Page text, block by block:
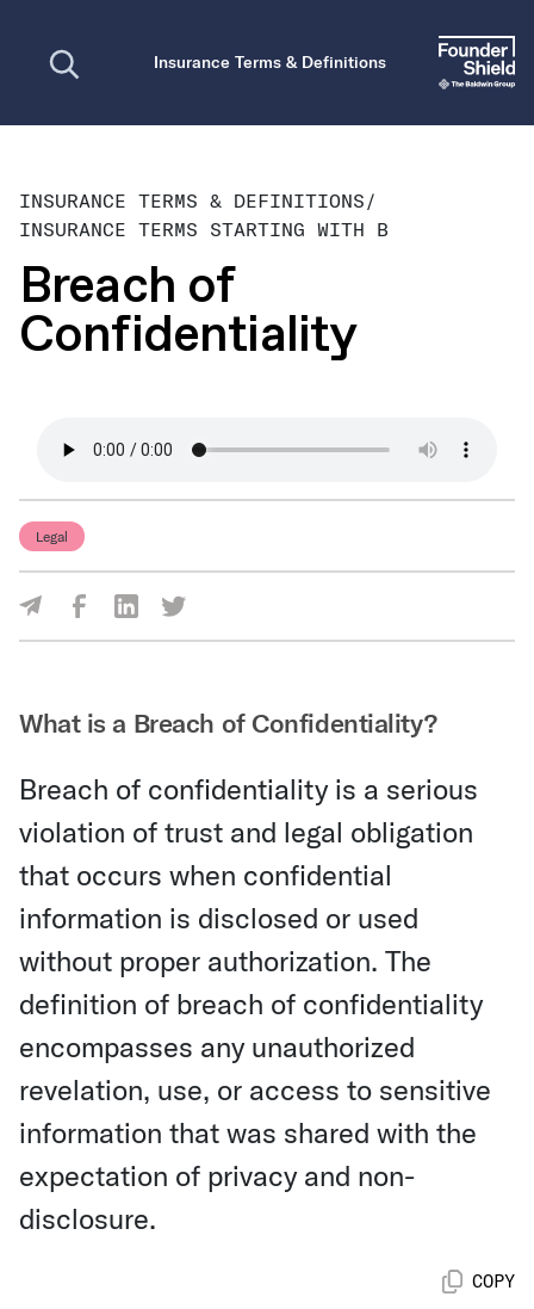
Insurance Terms & Definitions
INSURANCE TERMS & DEFINITIONS/
INSURANCE TERMS STARTING WITH B
Breach of
Confidentiality
Legal
Share Via Facebook
Share Via LinkedIn
Share Via Twitter
What is a Breach of Confidentiality?
Breach of confidentiality is a serious
violation of trust and legal obligation
that occurs when confidential
information is disclosed or used
without proper authorization. The
definition of breach of confidentiality
encompasses any unauthorized
revelation, use, or access to sensitive
information that was shared with the
expectation of privacy and non-
disclosure.
COPY